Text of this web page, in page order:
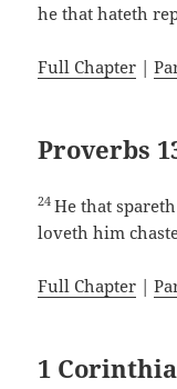
he that hateth
Full Chapter |
Proverbs
24He that
loveth him
Full Chapter |
1